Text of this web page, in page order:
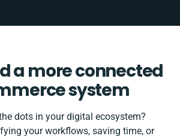
a more connected
system
dots in your digital ecosystem?
your workflows, saving time, or